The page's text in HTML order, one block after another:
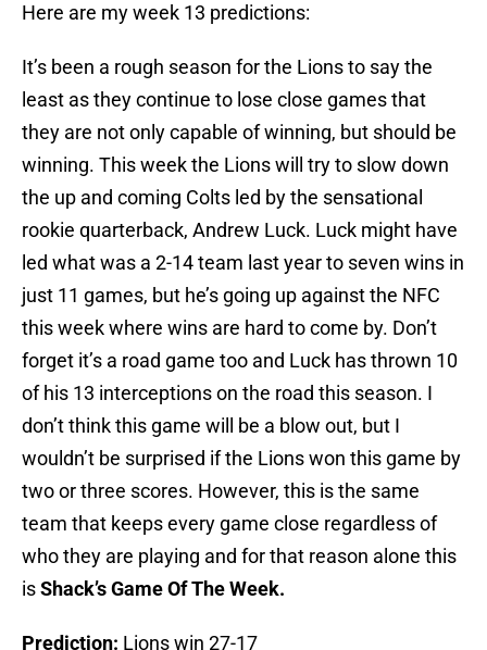
Here are my week 13 predictions:
It’s been a rough season for the Lions to say the
least as they continue to lose close games that
they are not only capable of winning, but should be
winning. This week the Lions will try to slow down
the up and coming Colts led by the sensational
rookie quarterback, Andrew Luck. Luck might have
led what was a 2-14 team last year to seven wins in
just 11 games, but he’s going up against the NFC
this week where wins are hard to come by. Don’t
forget it’s a road game too and Luck has thrown 10
of his 13 interceptions on the road this season. I
don’t think this game will be a blow out, but I
wouldn’t be surprised if the Lions won this game by
two or three scores. However, this is the same
team that keeps every game close regardless of
who they are playing and for that reason alone this
isShack’s Game Of The Week.
Prediction: Lions win 27-17